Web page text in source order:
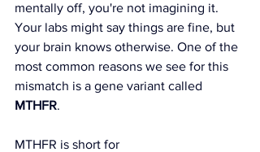
mentally off, you're not imagining it.
Your labs might say things are fine, but
your brain knows otherwise. One of the
most common reasons we see for this
mismatch is a gene variant called
MTHFR.
MTHFR is short for